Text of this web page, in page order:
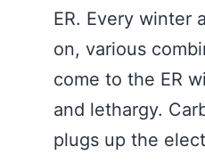
ER. Every winter
on, various
come to the ER
and lethargy.
plugs up the